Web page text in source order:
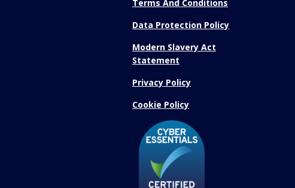
Terms And Conditions
Data Protection Policy
Modern Slavery Act
Statement
Privacy Policy
Cookie Policy